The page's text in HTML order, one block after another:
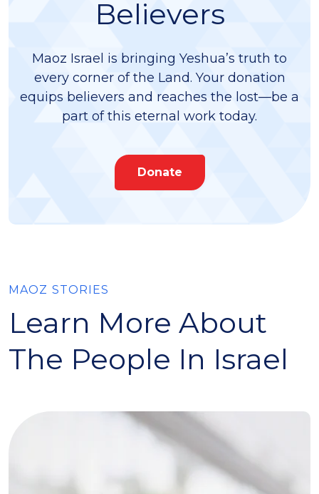
Believers
Maoz Israel is bringing Yeshua’s truth to
every corner of the Land. Your donation
equips believers and reaches the lost—be a
part of this eternal work today.
Donate
MAOZ STORIES
Learn More About
The People In Israel